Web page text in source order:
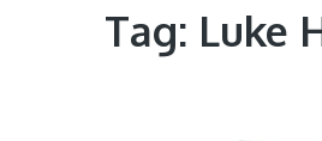
Tag: Luke